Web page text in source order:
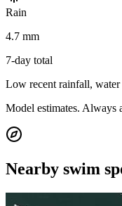
Rain
4.7 mm
7-day total
Low recent rainfall,
Model estimates. Always
Nearby swim